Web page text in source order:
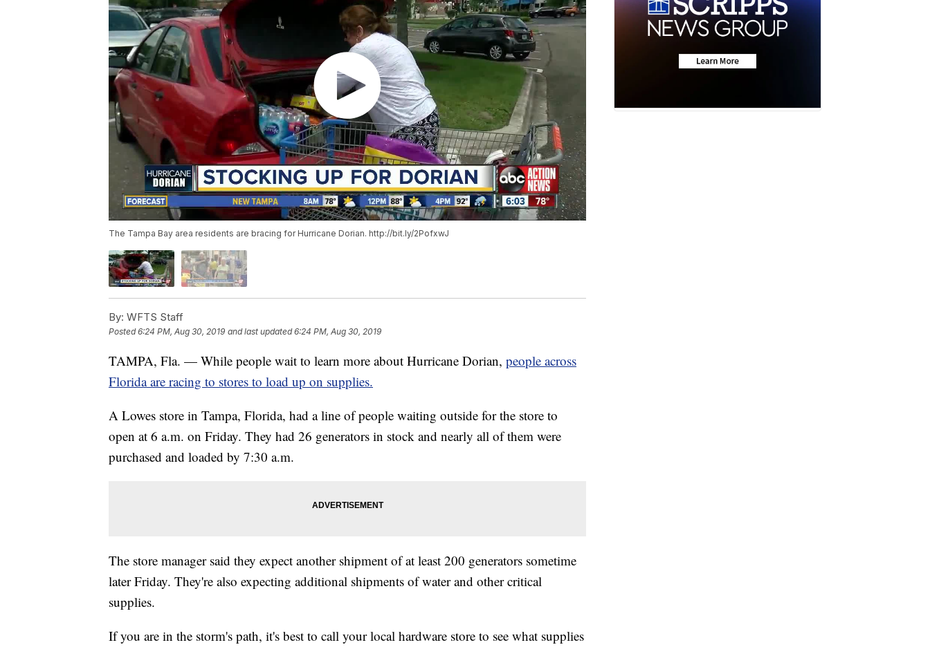
The Tampa Bay area residents are bracing for Hurricane Dorian. http://bit.ly/2PofxwJ
By: WFTS Staff
Posted6:24 PM, Aug 30, 2019 and last updated 6:24 PM, Aug 30, 2019
TAMPA, Fla. — While people wait to learn more about Hurricane Dorian, people across
Florida are racing to stores to load up on supplies.
A Lowes store in Tampa, Florida, had a line of people waiting outside for the store to
open at 6 a.m. on Friday. They had 26 generators in stock and nearly all of them were
purchased and loaded by 7:30 a.m.
The store manager said they expect another shipment of at least 200 generators sometime
later Friday. They're also expecting additional shipments of water and other critical
supplies.
If you are in the storm's path, it's best to call your local hardware store to see what supplies